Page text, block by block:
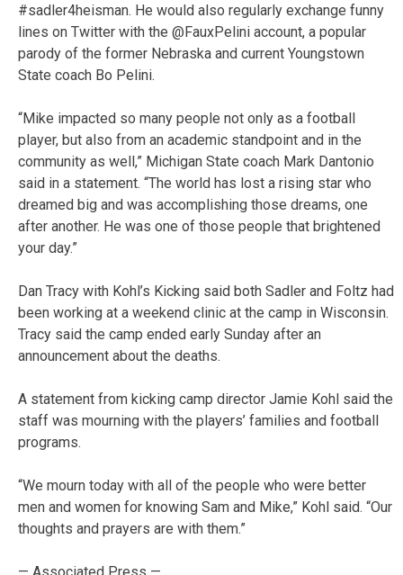
#sadler4heisman. He would also regularly exchange funny
lines on Twitter with the @FauxPelini account, a popular
parody of the former Nebraska and current Youngstown
State coach Bo Pelini.
“Mike impacted so many people not only as a football
player, but also from an academic standpoint and in the
community as well,” Michigan State coach Mark Dantonio
said in a statement. “The world has lost a rising star who
dreamed big and was accomplishing those dreams, one
after another. He was one of those people that brightened
your day.”
Dan Tracy with Kohl’s Kicking said both Sadler and Foltz had
been working at a weekend clinic at the camp in Wisconsin.
Tracy said the camp ended early Sunday after an
announcement about the deaths.
A statement from kicking camp director Jamie Kohl said the
staff was mourning with the players’ families and football
programs.
“We mourn today with all of the people who were better
men and women for knowing Sam and Mike,” Kohl said. “Our
thoughts and prayers are with them.”
— Associated Press —